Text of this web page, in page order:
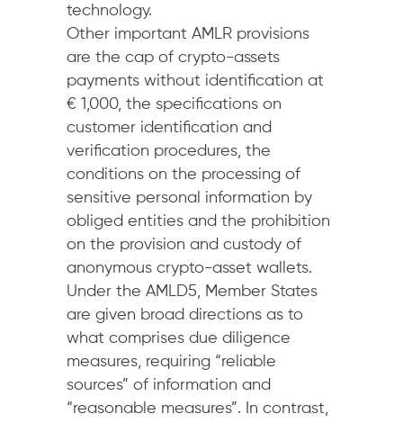
technology.
Other important AMLR provisions
are the cap of crypto-assets
payments without identification at
€ 1,000, the specifications on
customer identification and
verification procedures, the
conditions on the processing of
sensitive personal information by
obliged entities and the prohibition
on the provision and custody of
anonymous crypto-asset wallets.
Under the AMLD5, Member States
are given broad directions as to
what comprises due diligence
measures, requiring “reliable
sources” of information and
“reasonable measures”. In contrast,